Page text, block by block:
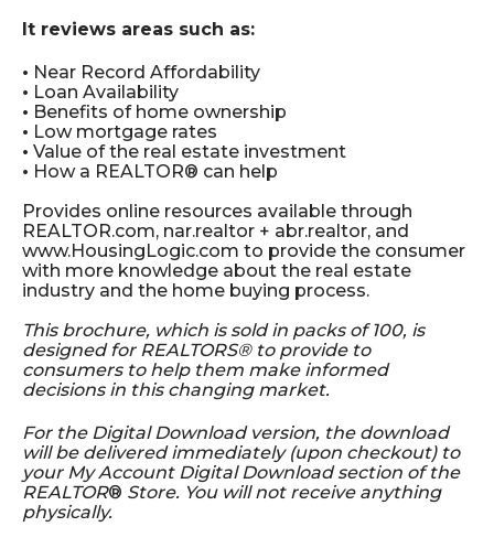
It reviews areas such as:
• Near Record Affordability
• Loan Availability
• Benefits of home ownership
• Low mortgage rates
• Value of the real estate investment
• How a REALTOR® can help
Provides online resources available through
REALTOR.com, nar.realtor + abr.realtor, and
www.HousingLogic.com to provide the consumer
with more knowledge about the real estate
industry and the home buying process.
This brochure, which is sold in packs of 100, is
designed for REALTORS® to provide to
consumers to help them make informed
decisions in this changing market.
For the Digital Download version, the download
will be delivered immediately (upon checkout) to
your My Account Digital Download section of the
REALTOR® Store. You will not receive anything
physically.